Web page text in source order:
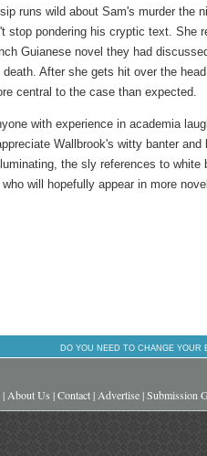
runs wild about Sam's murder the
stop pondering his cryptic text. She
Guianese novel they had
After she gets hit over the
central to the case than expected.
with experience in academia
Wallbrook's witty banter
the sly references to white
will hopefully appear in more
DO YOU NEED TO CHANGE YOUR
| About Us |Contact| Advertise|Submission